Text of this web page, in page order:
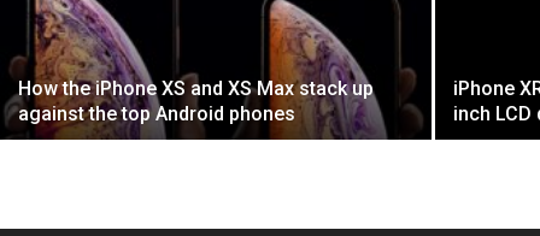
How the iPhone XS and XS Max stack up
against the top Android phones
iPhone
inch LCD